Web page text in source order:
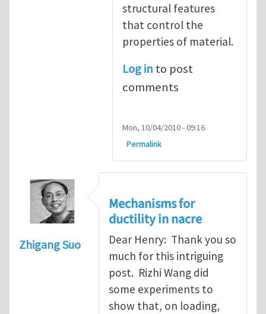
structural features
that control the
properties of material.
Log in to post
comments
Mon, 10/04/2010 - 09:16
Permalink
Zhigang Suo
Mechanisms for
ductility in nacre
Dear Henry: Thank you so
much for this intriguing
post. Rizhi Wang did
some experiments to
show that, on loading,